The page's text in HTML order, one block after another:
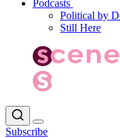
Podcasts
Political by
Still Here
Subscribe